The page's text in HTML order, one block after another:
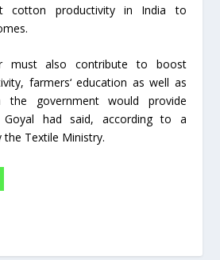
cotton productivity in India to
must also contribute to boost
farmers‘ education as well as
the government would provide
Goyal had said, according to a
Textile Ministry.